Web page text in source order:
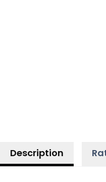
Description